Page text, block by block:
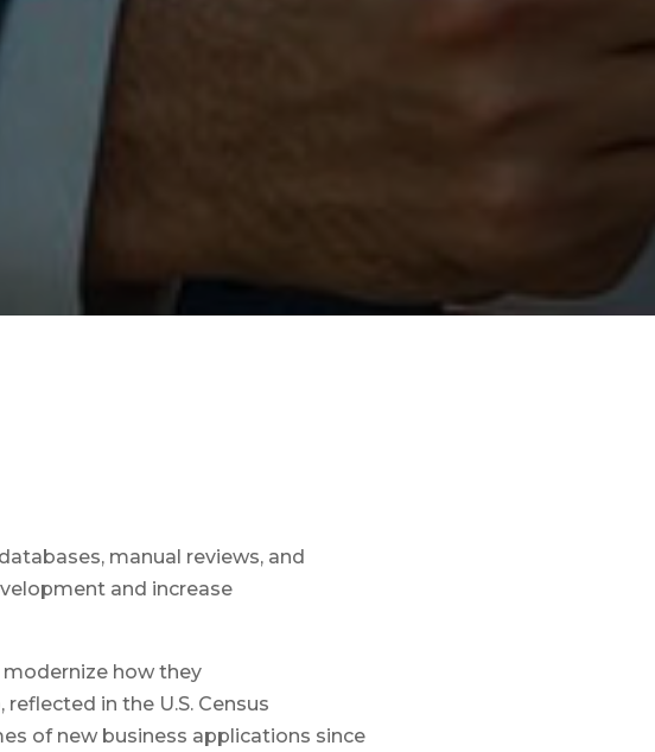
manual reviews, and
and increase
modernize how they
in the U.S. Census
of new business applications since